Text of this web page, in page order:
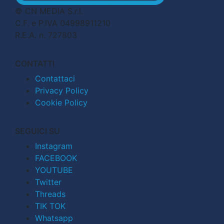
© CN MEDIA S.r.l.
C.F. e P.IVA 04998911210
R.E.A. n. 727803
CONTATTI
Contattaci
Privacy Policy
Cookie Policy
SEGUICI SU
Instagram
FACEBOOK
YOUTUBE
Twitter
Threads
TIK TOK
Whatsapp